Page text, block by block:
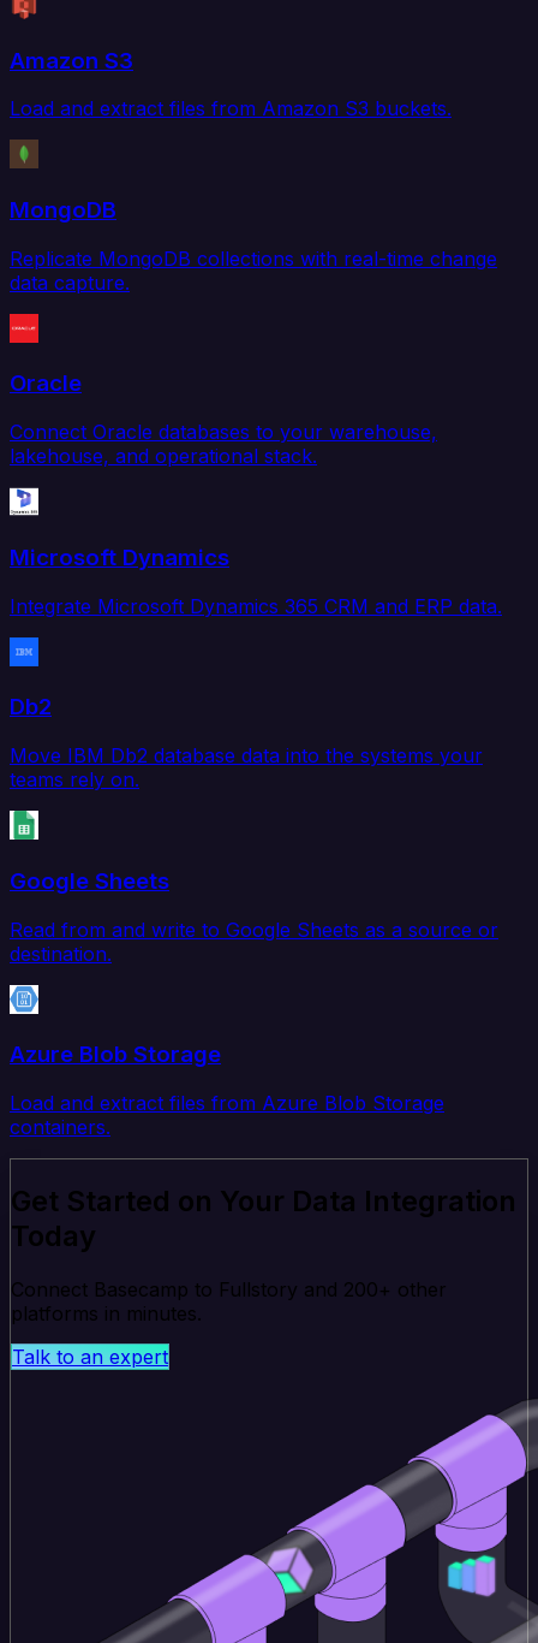
Amazon S3
Load and extract files from Amazon S3 buckets.
MongoDB
Replicate MongoDB collections with real-time change
data capture.
Oracle
Connect Oracle databases to your warehouse,
lakehouse, and operational stack.
Microsoft Dynamics
Integrate Microsoft Dynamics 365 CRM and ERP data.
Db2
Move IBM Db2 database data into the systems your
teams rely on.
Google Sheets
Read from and write to Google Sheets as a source or
destination.
Azure Blob Storage
Load and extract files from Azure Blob Storage
containers.
Get Started on Your Data Integration
Today
Connect Basecamp to Fullstory and 200+ other
platforms in minutes.
Talk to an expert